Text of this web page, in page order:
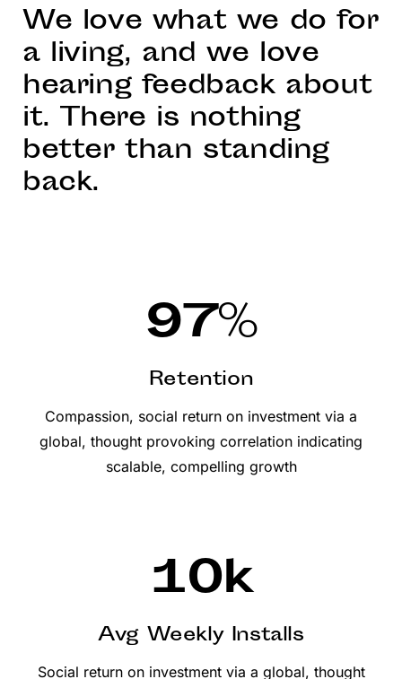
We love what we do for
a living, and we love
hearing feedback about
it. There is nothing
better than standing
back.
97%
Retention
Compassion, social return on investment via a
global, thought provoking correlation indicating
scalable, compelling growth
10k
Avg Weekly Installs
Social return on investment via a global, thought